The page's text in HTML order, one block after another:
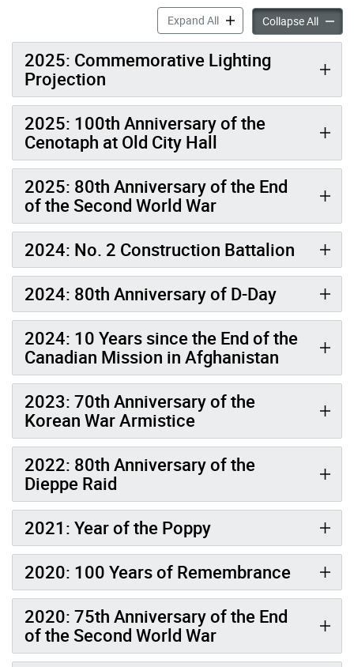
Expand AllAnniversaries &
Collapse All
2025: Commemorative Lighting
Projection
2025: 100th Anniversary of the
Cenotaph at Old City Hall
2025: 80th Anniversary of the End
of the Second World War
2024: No. 2 Construction Battalion
2024: 80th Anniversary of D-Day
2024: 10 Years since the End of the
Canadian Mission in Afghanistan
2023: 70th Anniversary of the
Korean War Armistice
2022: 80th Anniversary of the
Dieppe Raid
2021: Year of the Poppy
2020: 100 Years of Remembrance
2020: 75th Anniversary of the End
of the Second World War